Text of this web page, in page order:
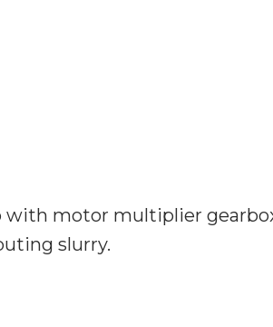
with motor multiplier
slurry.